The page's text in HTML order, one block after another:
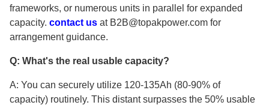
frameworks, or numerous units in parallel for expanded
capacity. contact us at B2B@topakpower.com for
arrangement guidance.
Q: What's the real usable capacity?
A: You can securely utilize 120-135Ah (80-90% of
capacity) routinely. This distant surpasses the 50% usable